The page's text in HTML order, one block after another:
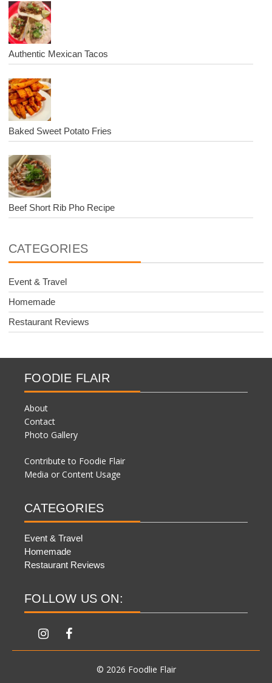
Authentic Mexican Tacos
Baked Sweet Potato Fries
Beef Short Rib Pho Recipe
CATEGORIES
Event & Travel
Homemade
Restaurant Reviews
FOODIE FLAIR
About
Contact
Photo Gallery
Contribute to Foodie Flair
Media or Content Usage
CATEGORIES
Event & Travel
Homemade
Restaurant Reviews
FOLLOW US ON:
© 2026 Foodlie Flair